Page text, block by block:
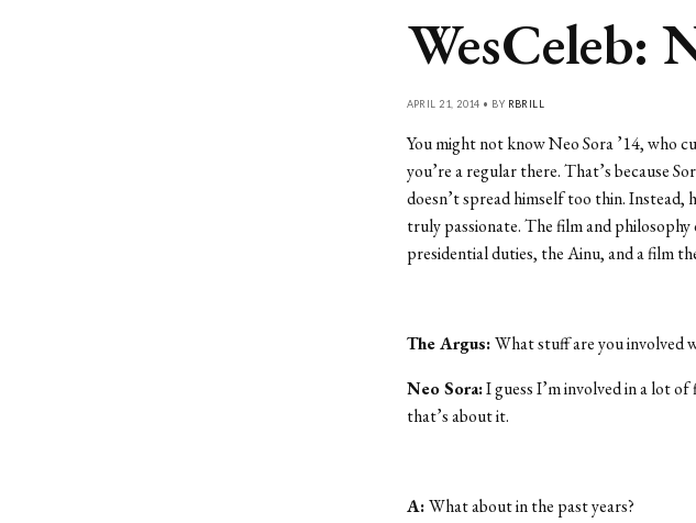
WesCeleb:
APRIL 21, 2014 • BY RBRILL
You might not know Neo Sora ’14, who
you’re a regular there. That’s because
doesn’t spread himself too thin.
truly passionate. The film and
presidential duties, the Ainu, and a film
The Argus:What stuff are you involved
Neo Sora:I guess I’m involved in a lot
that’s about it.
A:What about in the past years?